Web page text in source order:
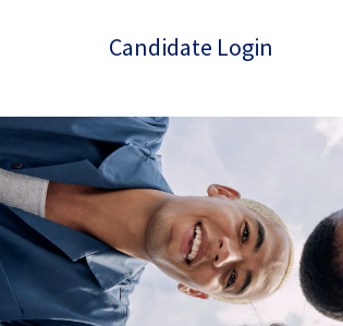
Candidate Login